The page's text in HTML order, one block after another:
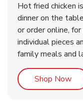
&
Hot fried chicken
dinner on the
or order online,
individual pieces
family meals and
Shop Now